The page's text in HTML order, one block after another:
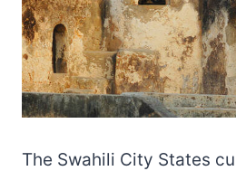
The Swahili City States